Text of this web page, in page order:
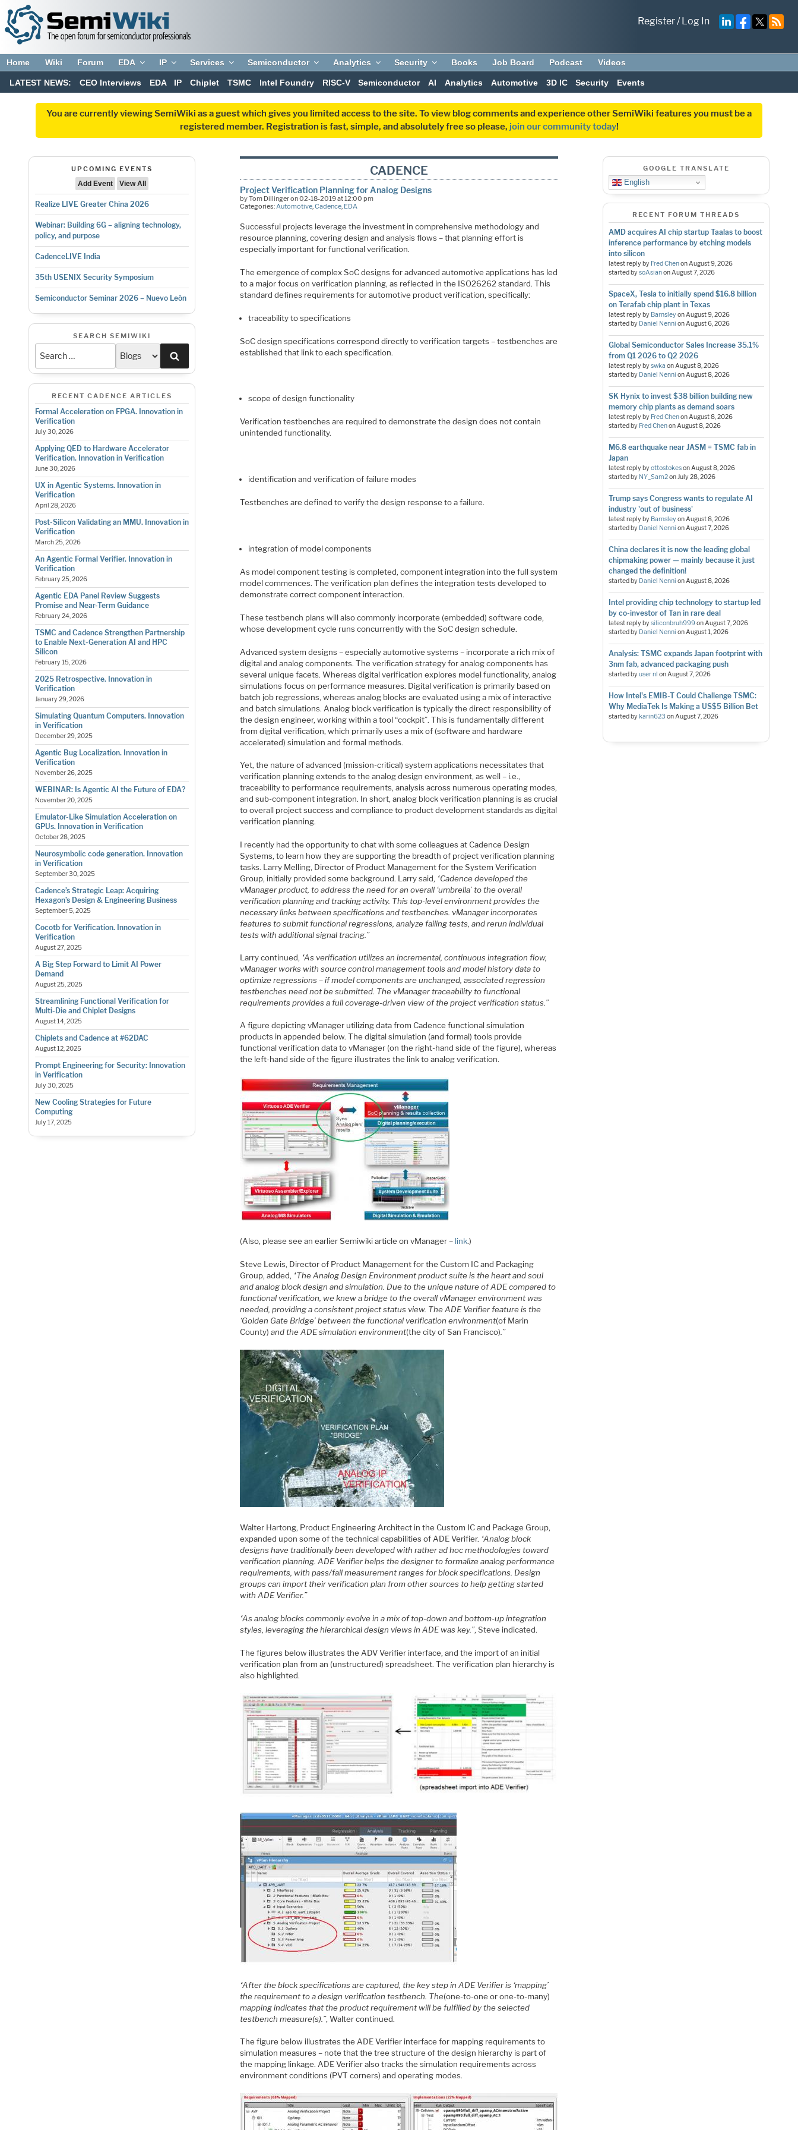
Register/Log In
Home Wiki Forum EDA IP Services Semiconductor Analytics Security Books Job Board Podcast Videos
LATEST NEWS: CEO Interviews EDA IP Chiplet TSMC Intel Foundry RISC-V Semiconductor AI Analytics Automotive 3D IC Security Events
You are currently viewing SemiWiki as a guest which gives you limited access to the site. To view blog comments and experience other SemiWiki features you must be a
registered member. Registration is fast, simple, and absolutely free so please, join our community today!
UPCOMING EVENTS
Add Event
View All
Realize LIVE Greater China 2026
Webinar: Building 6G – aligning technology,
policy, and purpose
CadenceLIVE India
35th USENIX Security Symposium
Semiconductor Seminar 2026 – Nuevo León
SEARCH SEMIWIKI
RECENT CADENCE ARTICLES
Formal Acceleration on FPGA. Innovation in
Verification
July 30, 2026
Applying QED to Hardware Accelerator
Verification. Innovation in Verification
June 30, 2026
UX in Agentic Systems. Innovation in
Verification
April 28, 2026
Post-Silicon Validating an MMU. Innovation in
Verification
March 25, 2026
An Agentic Formal Verifier. Innovation in
Verification
February 25, 2026
Agentic EDA Panel Review Suggests
Promise and Near-Term Guidance
February 24, 2026
TSMC and Cadence Strengthen Partnership
to Enable Next-Generation AI and HPC
Silicon
February 15, 2026
2025 Retrospective. Innovation in
Verification
January 29, 2026
Simulating Quantum Computers. Innovation
in Verification
December 29, 2025
Agentic Bug Localization. Innovation in
Verification
November 26, 2025
WEBINAR: Is Agentic AI the Future of EDA?
November 20, 2025
Emulator-Like Simulation Acceleration on
GPUs. Innovation in Verification
October 28, 2025
Neurosymbolic code generation. Innovation
in Verification
September 30, 2025
Cadence’s Strategic Leap: Acquiring
Hexagon’s Design & Engineering Business
September 5, 2025
Cocotb for Verification. Innovation in
Verification
August 27, 2025
A Big Step Forward to Limit AI Power
Demand
August 25, 2025
Streamlining Functional Verification for
Multi-Die and Chiplet Designs
August 14, 2025
Chiplets and Cadence at #62DAC
August 12, 2025
Prompt Engineering for Security: Innovation
in Verification
July 30, 2025
New Cooling Strategies for Future
Computing
July 17, 2025
CADENCE
Project Verification Planning for Analog Designs
by Tom Dillinger on 02-18-2019 at 12:00 pm
Categories:Automotive,Cadence, EDA
Successful projects leverage the investment in comprehensive methodology and
resource planning, covering design and analysis flows – that planning effort is
especially important for functional verification.
The emergence of complex SoC designs for advanced automotive applications has led
to a major focus on verification planning, as reflected in the ISO26262 standard. This
standard defines requirements for automotive product verification, specifically:
traceability to specifications
SoC design specifications correspond directly to verification targets – testbenches are
established that link to each specification.
scope of design functionality
Verification testbenches are required to demonstrate the design does not contain
unintended functionality.
identification and verification of failure modes
Testbenches are defined to verify the design response to a failure.
integration of model components
As model component testing is completed, component integration into the full system
model commences. The verification plan defines the integration tests developed to
demonstrate correct component interaction.
These testbench plans will also commonly incorporate (embedded) software code,
whose development cycle runs concurrently with the SoC design schedule.
Advanced system designs – especially automotive systems – incorporate a rich mix of
digital and analog components. The verification strategy for analog components has
several unique facets. Whereas digital verification explores model functionality, analog
simulations focus on performance measures. Digital verification is primarily based on
batch job regressions, whereas analog blocks are evaluated using a mix of interactive
and batch simulations. Analog block verification is typically the direct responsibility of
the design engineer, working within a tool “cockpit”. This is fundamentally different
from digital verification, which primarily uses a mix of (software and hardware
accelerated) simulation and formal methods.
Yet, the nature of advanced (mission-critical) system applications necessitates that
verification planning extends to the analog design environment, as well – i.e.,
traceability to performance requirements, analysis across numerous operating modes,
and sub-component integration. In short, analog block verification planning is as crucial
to overall project success and compliance to product development standards as digital
verification planning.
I recently had the opportunity to chat with some colleagues at Cadence Design
Systems, to learn how they are supporting the breadth of project verification planning
tasks. Larry Melling, Director of Product Management for the System Verification
Group, initially provided some background. Larry said, “Cadence developed the
vManager product, to address the need for an overall ‘umbrella’ to the overall
verification planning and tracking activity. This top-level environment provides the
necessary links between specifications and testbenches. vManager incorporates
features to submit functional regressions, analyze failing tests, and rerun individual
tests with additional signal tracing.”
Larry continued, “As verification utilizes an incremental, continuous integration flow,
vManager works with source control management tools and model history data to
optimize regressions – if model components are unchanged, associated regression
testbenches need not be submitted. The vManager traceability to functional
requirements provides a full coverage-driven view of the project verification status.”
A figure depicting vManager utilizing data from Cadence functional simulation
products in appended below. The digital simulation (and formal) tools provide
functional verification data to vManager (on the right-hand side of the figure), whereas
the left-hand side of the figure illustrates the link to analog verification.
(Also, please see an earlier Semiwiki article on vManager – link.)
Steve Lewis, Director of Product Management for the Custom IC and Packaging
Group, added, “The Analog Design Environment product suite is the heart and soul
and analog block design and simulation. Due to the unique nature of ADE compared to
functional verification, we knew a bridge to the overall vManager environment was
needed, providing a consistent project status view. The ADE Verifier feature is the
‘Golden Gate Bridge’ between the functional verification environment(of Marin
County)and the ADE simulation environment(the city of San Francisco) .”
Walter Hartong, Product Engineering Architect in the Custom IC and Package Group,
expanded upon some of the technical capabilities of ADE Verifier. “Analog block
designs have traditionally been developed with rather ad hoc methodologies toward
verification planning. ADE Verifier helps the designer to formalize analog performance
requirements, with pass/fail measurement ranges for block specifications. Design
groups can import their verification plan from other sources to help getting started
with ADE Verifier.”
“As analog blocks commonly evolve in a mix of top-down and bottom-up integration
styles, leveraging the hierarchical design views in ADE was key.”, Steve indicated.
The figures below illustrates the ADV Verifier interface, and the import of an initial
verification plan from an (unstructured) spreadsheet. The verification plan hierarchy is
also highlighted.
“After the block specifications are captured, the key step in ADE Verifier is ‘mapping’
the requirement to a design verification testbench. The(one-to-one or one-to-many)
mapping indicates that the product requirement will be fulfilled by the selected
testbench measure(s).”, Walter continued.
The figure below illustrates the ADE Verifier interface for mapping requirements to
simulation measures – note that the tree structure of the design hierarchy is part of
the mapping linkage. ADE Verifier also tracks the simulation requirements across
environment conditions (PVT corners) and operating modes.
GOOGLE TRANSLATE
English
RECENT FORUM THREADS
AMD acquires AI chip startup Taalas to boost
inference performance by etching models
into silicon
latest reply by Fred ChenonAugust 9, 2026
started bysoAsianonAugust 7, 2026
SpaceX, Tesla to initially spend $16.8 billion
on Terafab chip plant in Texas
latest reply by BarnsleyonAugust 9, 2026
started by Daniel Nenni onAugust 6, 2026
Global Semiconductor Sales Increase 35.1%
from Q1 2026 to Q2 2026
latest reply byswka onAugust 8, 2026
started by Daniel Nenni onAugust 8, 2026
SK Hynix to invest $38 billion building new
memory chip plants as demand soars
latest reply by Fred ChenonAugust 8, 2026
started by Fred ChenonAugust 8, 2026
M6.8 earthquake near JASM = TSMC fab in
Japan
latest reply byottostokesonAugust 8, 2026
started by NY_Sam2onJuly 28, 2026
Trump says Congress wants to regulate AI
industry 'out of business'
latest reply by BarnsleyonAugust 8, 2026
started by Daniel Nenni onAugust 7, 2026
China declares it is now the leading global
chipmaking power — mainly because it just
changed the definition!
started by Daniel Nenni onAugust 8, 2026
Intel providing chip technology to startup led
by co-investor of Tan in rare deal
latest reply bysiliconbruh999onAugust 7, 2026
started by Daniel Nenni onAugust 1, 2026
Analysis: TSMC expands Japan footprint with
3nm fab, advanced packaging push
started byuser nl onAugust 7, 2026
How Intel's EMIB-T Could Challenge TSMC:
Why MediaTek Is Making a US$5 Billion Bet
started bykarin623 onAugust 7, 2026